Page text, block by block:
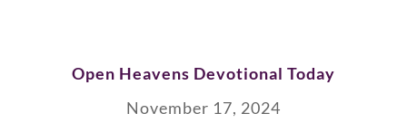
Open Heavens Devotional Today
November 17, 2024